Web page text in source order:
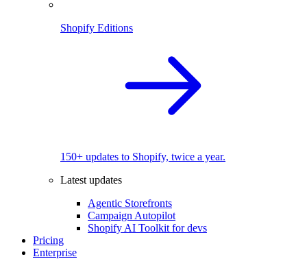
Shopify Editions
150+ updates to Shopify, twice a year.
Latest updates
Agentic Storefronts
Campaign Autopilot
Shopify AI Toolkit for devs
Pricing
Enterprise